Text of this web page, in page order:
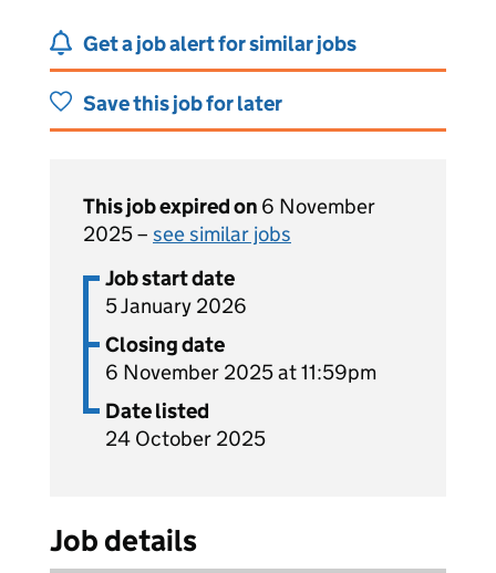
Get a job alert for similar jobs
Save this job for later
This job expired on 6 November
2025 – see similar jobs
Job start date
5 January 2026
Closing date
6 November 2025 at 11:59pm
Date listed
24 October 2025
Job details